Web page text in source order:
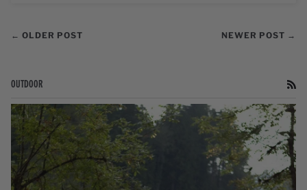
← OLDER POST NEWER POST →
OUTDOOR